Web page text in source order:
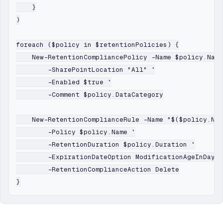
    }
)
foreach ($policy in $retentionPolicies) {
New-RetentionCompliancePolicy -Name
        -SharePointLocation "All" `
        -Enabled $true `
        -Comment $policy.DataCategory
New-RetentionComplianceRule -Name
        -Policy $policy.Name `
        -RetentionDuration $policy.Duration `
-ExpirationDateOption ModificationAgeInDays
        -RetentionComplianceAction Delete